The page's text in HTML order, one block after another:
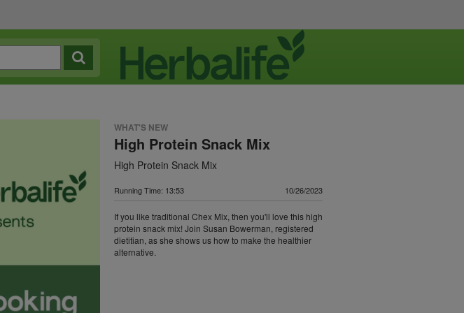
WHAT'S NEW
High Protein Snack Mix
High Protein Snack Mix
Running Time: 13:53 10/26/2023
If you like traditional Chex Mix, then you'll love this high
protein snack mix! Join Susan Bowerman, registered
dietitian, as she shows us how to make the healthier
alternative.